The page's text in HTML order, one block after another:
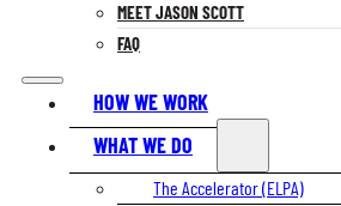
MEET JASON SCOTT
FAQ
HOW WE WORK
WHAT WE DO
The Accelerator (ELPA)